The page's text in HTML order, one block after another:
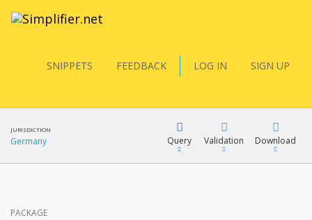
SNIPPETS FEEDBACK LOG IN SIGN UP
JURISDICTION
Germany Query Validation Download
PACKAGE